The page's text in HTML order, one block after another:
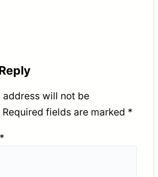
address will not be
Required fields are marked *
*